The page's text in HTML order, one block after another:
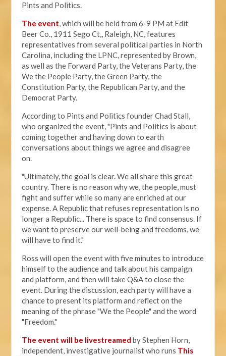
Pints and Politics.
The event, which will be held from 6-9 PM at Edit
Beer Co., 1911 Sego Ct,, Raleigh, NC, features
representatives from several political parties in North
Carolina, including the LPNC, represented by Brown,
as well as the Forward Party, the Veterans Party, the
We the People Party, the Green Party, the
Constitution Party, the Republican Party, and the
Democrat Party.
According to Pints and Politics founder Chad Stall,
who organized the event, "Pints and Politics is about
coming together and having down to earth
conversations about things we agree and disagree
on.
"Ultimately, the goal is clear. We all share this great
country. There is no reason why we, the people, must
fight and suffer while so many are enriched at our
expense. A Republic that refuses representation is no
longer a Republic... There is space to find consensus. If
we want to preserve our well-being and freedoms, we
will have to find it."
Ross will open the event with five minutes to introduce
himself to the audience and talk about his campaign
and platform, and then will take Q&A to close the
event. During the discussion, each party will have a
chance to present its platform and reflect on the
meaning of the phrase "We the People" and the word
"Freedom."
The event will be livestreamed by Stephen Horn,
independent, investigative journalist who runs This